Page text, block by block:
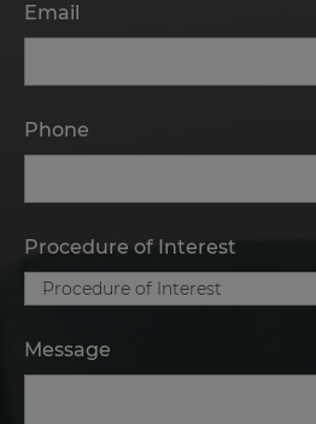
Email
Phone
Procedure of Interest
Message